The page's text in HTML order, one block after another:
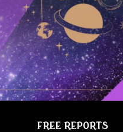
FREE REPORTS